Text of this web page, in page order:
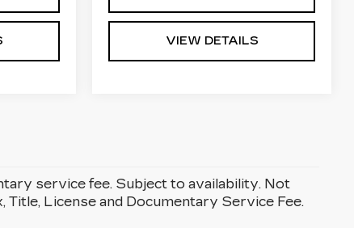
VIEW DETAILS
service fee. Subject to availability. Not
License and Documentary Service Fee.